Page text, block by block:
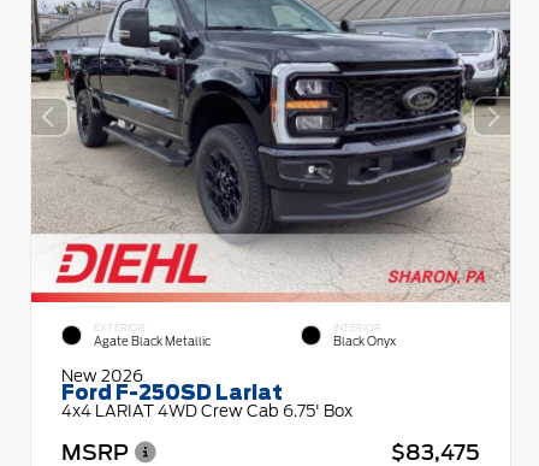
EXTERIOR
Agate Black Metallic
INTERIOR
Black Onyx
New 2026
Ford F-250SD Lariat
4x4 LARIAT 4WD Crew Cab 6.75' Box
MSRP
$83,475